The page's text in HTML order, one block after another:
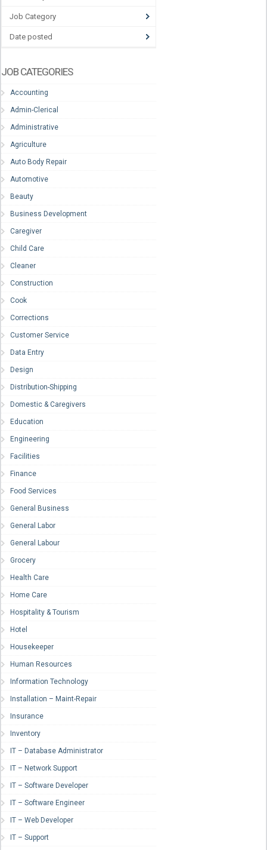
Job Category
Date posted
JOB CATEGORIES
Accounting
Admin-Clerical
Administrative
Agriculture
Auto Body Repair
Automotive
Beauty
Business Development
Caregiver
Child Care
Cleaner
Construction
Cook
Corrections
Customer Service
Data Entry
Design
Distribution-Shipping
Domestic & Caregivers
Education
Engineering
Facilities
Finance
Food Services
General Business
General Labor
General Labour
Grocery
Health Care
Home Care
Hospitality & Tourism
Hotel
Housekeeper
Human Resources
Information Technology
Installation – Maint-Repair
Insurance
Inventory
IT – Database Administrator
IT – Network Support
IT – Software Developer
IT – Software Engineer
IT – Web Developer
IT – Support